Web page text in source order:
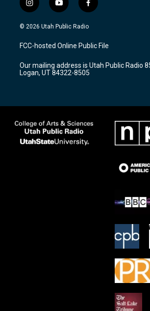
i
n
s
a
g
a
m
y
o
u
u
b
f
a
c
b
o
k
© 2026 Utah Public Radio
FCC-hosted Online Public File
Our mailing address is Utah Public Radio
Logan, UT 84322-8505